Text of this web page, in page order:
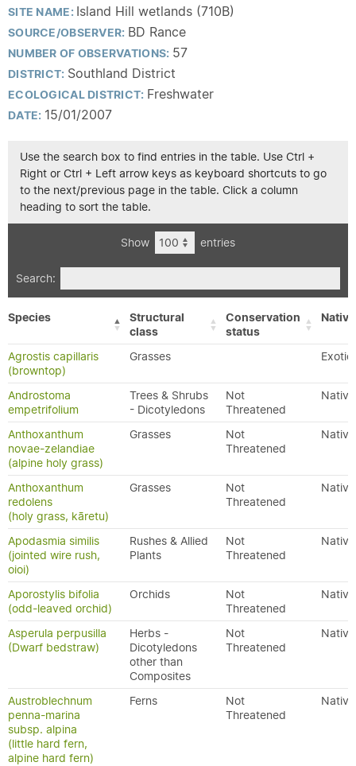
SITE NAME: Island Hill wetlands (710B)
SOURCE/OBSERVER: BD Rance
NUMBER OF OBSERVATIONS: 57
DISTRICT: Southland District
ECOLOGICAL DISTRICT: Freshwater
DATE: 15/01/2007
Use the search box to find entries in the table. Use Ctrl +
Right or Ctrl + Left arrow keys as keyboard shortcuts to go
to the next/previous page in the table. Click a column
heading to sort the table.
Show entries
Search:
Species
Structural
class
Conservation
status
Agrostis capillaris
(browntop)
Grasses Exotic
Androstoma
empetrifolium
Trees & Shrubs
- Dicotyledons
Not
Threatened
Native
Anthoxanthum
novae-zelandiae
(alpine holy grass)
Grasses
Not
Threatened
Native
Anthoxanthum
redolens
(holy grass, kāretu)
Grasses
Not
Threatened
Native
Apodasmia similis
(jointed wire rush,
oioi)
Rushes & Allied
Plants
Not
Threatened
Native
Aporostylis bifolia
(odd-leaved orchid)
Orchids
Not
Threatened
Native
Asperula perpusilla
(Dwarf bedstraw)
Herbs -
Dicotyledons
other than
Composites
Not
Threatened
Native
Austroblechnum
penna-marina
subsp. alpina
(little hard fern,
alpine hard fern)
Ferns
Not
Threatened
Native